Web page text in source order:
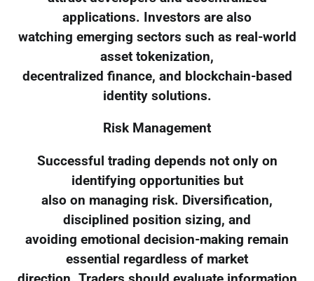
applications. Investors are also
watching emerging sectors such as real-world
asset tokenization,
decentralized finance, and blockchain-based
identity solutions.
Risk Management
Successful trading depends not only on
identifying opportunities but
also on managing risk. Diversification,
disciplined position sizing, and
avoiding emotional decision-making remain
essential regardless of market